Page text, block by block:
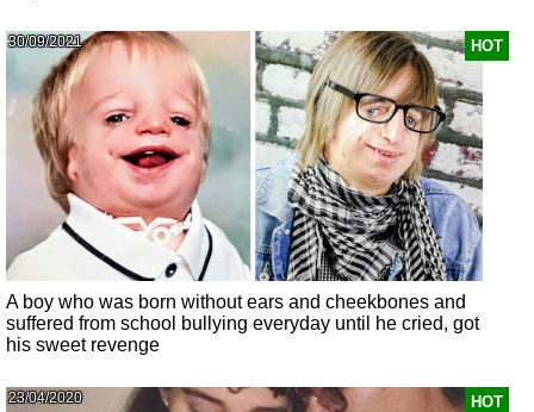
HOT
30/09/2021
A boy who was born without ears and cheekbones and
suffered from school bullying everyday until he cried, got
his sweet revenge
HOT
23/04/2020